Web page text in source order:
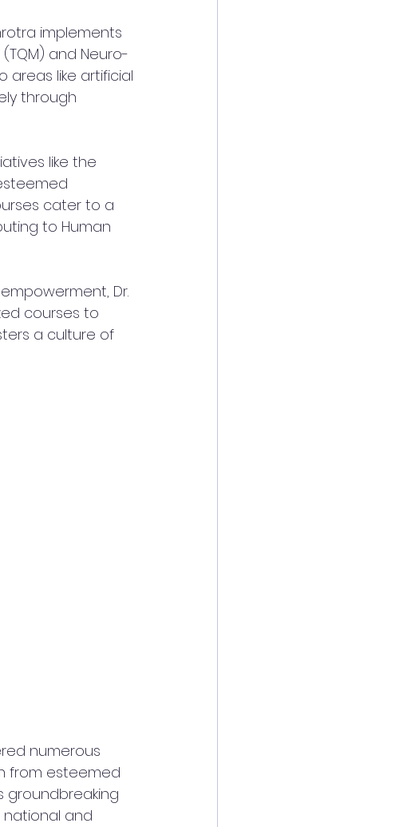
implements
and Neuro-
areas like artificial
through
like the
cater to a
to Human
Dr.
courses to
a culture of
numerous
from esteemed
groundbreaking
and